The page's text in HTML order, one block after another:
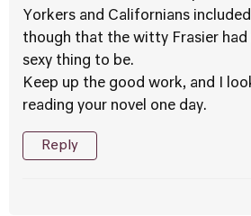
Yorkers and Californians included
though that the witty Frasier had
sexy thing to be.
Keep up the good work, and I
reading your novel one day.
Reply